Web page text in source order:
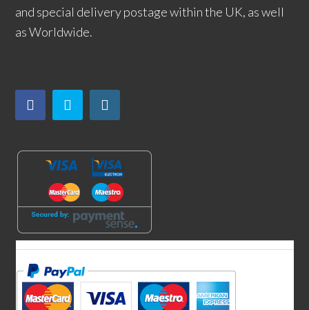
and special delivery postage within the UK, as well
as Worldwide.